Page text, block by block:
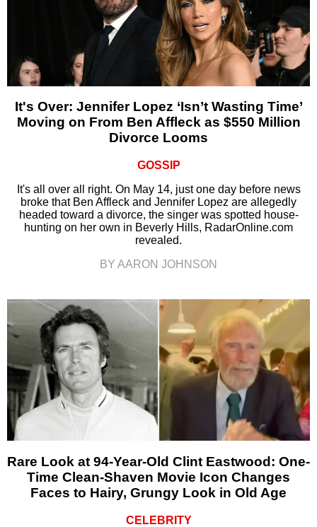
It's Over: Jennifer Lopez ‘Isn’t Wasting Time’
Moving on From Ben Affleck as $550 Million
Divorce Looms
GOSSIP
It's all over all right. On May 14, just one day before news
broke that Ben Affleck and Jennifer Lopez are allegedly
headed toward a divorce, the singer was spotted house-
hunting on her own in Beverly Hills, RadarOnline.com
revealed.
BY AARON JOHNSON
Rare Look at 94-Year-Old Clint Eastwood: One-
Time Clean-Shaven Movie Icon Changes
Faces to Hairy, Grungy Look in Old Age
CELEBRITY